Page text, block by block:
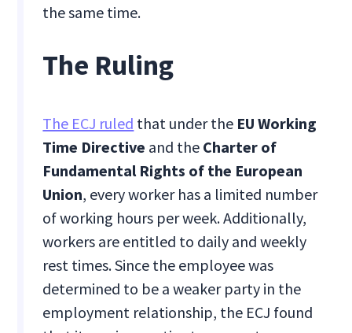
the same time.
The Ruling
The ECJ ruled that under the EU Working
Time Directive and the Charter of
Fundamental Rights of the European
Union, every worker has a limited number
of working hours per week. Additionally,
workers are entitled to daily and weekly
rest times. Since the employee was
determined to be a weaker party in the
employment relationship, the ECJ found